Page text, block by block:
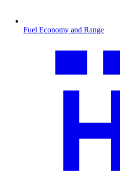
Fuel Economy and Range